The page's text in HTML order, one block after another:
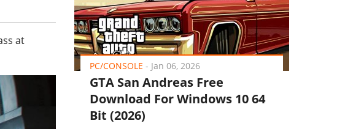
at
PC/CONSOLE - Jan 06, 2026
GTA San Andreas Free
Download For Windows 10 64
Bit (2026)